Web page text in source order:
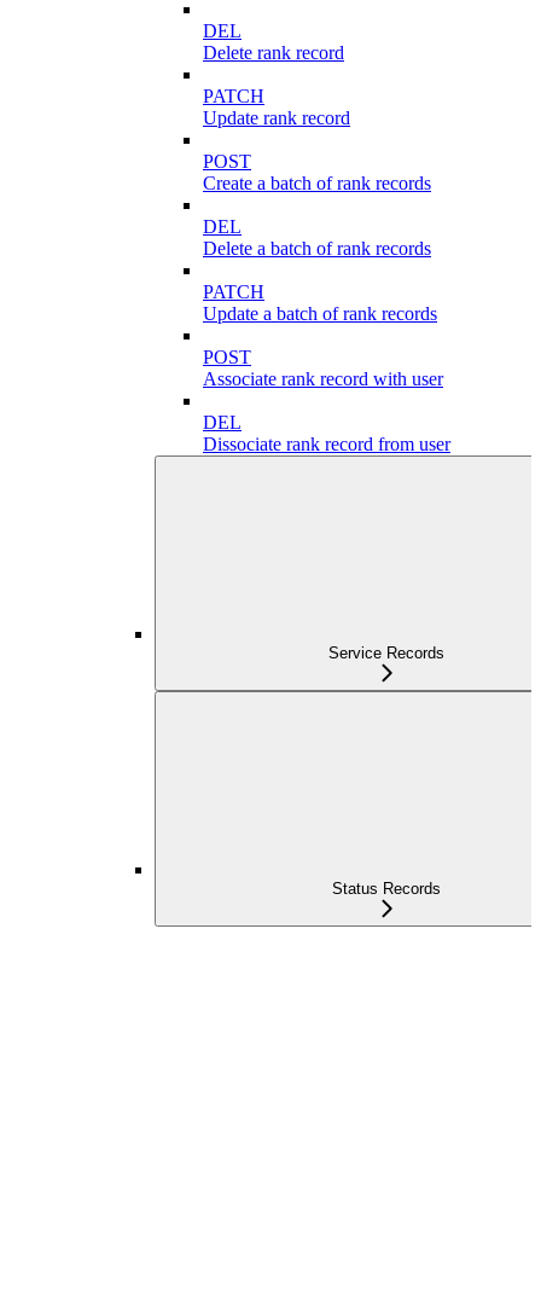
DEL
Delete rank record
PATCH
Update rank record
POST
Create a batch of rank records
DEL
Delete a batch of rank records
PATCH
Update a batch of rank records
POST
Associate rank record with user
DEL
Dissociate rank record from user
Service Records
Status Records